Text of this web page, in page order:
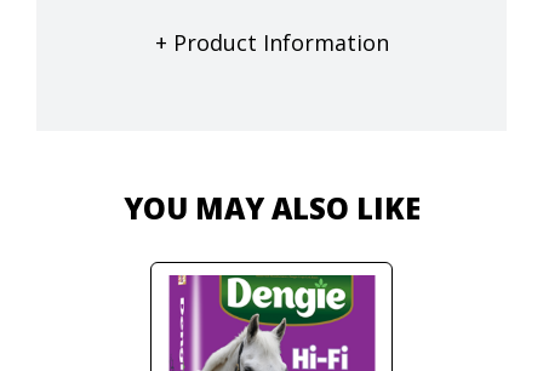
+ Product Information
YOU MAY ALSO LIKE